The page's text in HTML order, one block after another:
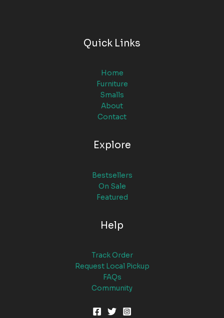
Quick Links
Home
Furniture
Smalls
About
Contact
Explore
Bestsellers
On Sale
Featured
Help
Track Order
Request Local Pickup
FAQs
Community